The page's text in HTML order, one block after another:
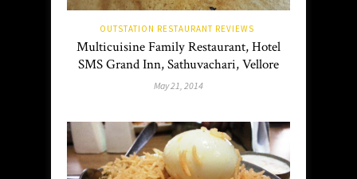
OUTSTATION RESTAURANT REVIEWS
Multicuisine Family Restaurant, Hotel
SMS Grand Inn, Sathuvachari, Vellore
May 21, 2014